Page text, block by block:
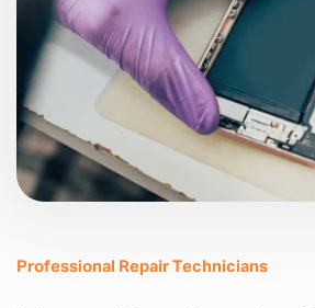
Professional Repair Technicians